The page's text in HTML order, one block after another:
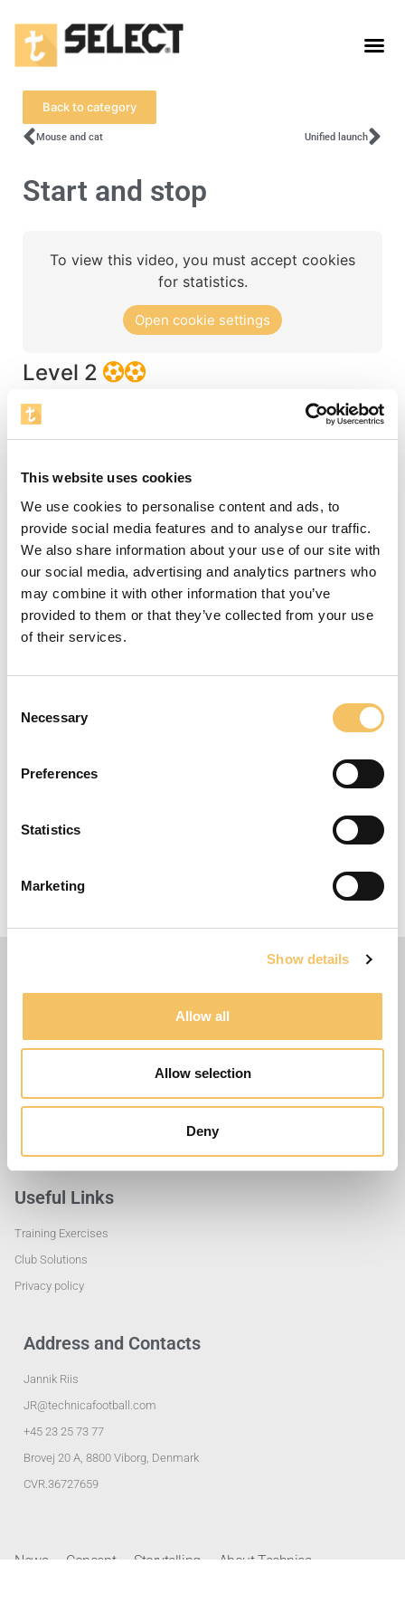
This website uses cookies
We use cookies to personalise content and ads, to
provide social media features and to analyse our traffic.
We also share information about your use of our site with
our social media, advertising and analytics partners who
may combine it with other information that you’ve
provided to them or that they’ve collected from your use
of their services.
Selection
Necessary
Preferences
Statistics
Marketing
Show details
Allow all
Allow selection
Deny
Back to category
Mouse and cat Unified launch
Start and stop
To view this video, you must accept cookies
for statistics.
Open cookie settings
Level 2
Focus
In this exercise the players are to practice their
Focus on fast feet.
Instructions
In this exercise it would be a good idea to tell the
players about the great importance of having a
high step frequency when you have passed a
Equipment
2 cones and 5 training poles
More ideas
When the players have finished the course, they
Useful Links
Training Exercises
Club Solutions
Privacy policy
Address and Contacts
Jannik Riis
JR@technicafootball.com
+45 23 25 73 77
Brovej 20 A, 8800 Viborg, Denmark
CVR.36727659
News Concept Storytelling
About Technica